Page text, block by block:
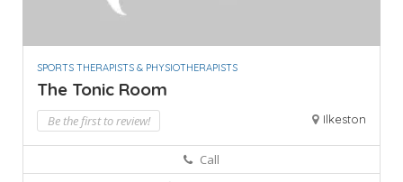
SPORTS THERAPISTS & PHYSIOTHERAPISTS
The Tonic Room
Be the first to review! Ilkeston
Call